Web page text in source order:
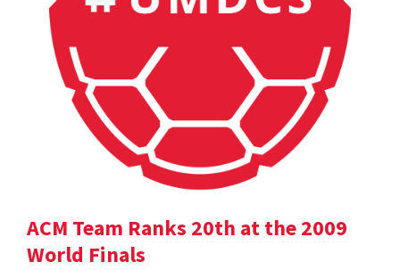
ACM Team Ranks 20th at the 2009
World Finals